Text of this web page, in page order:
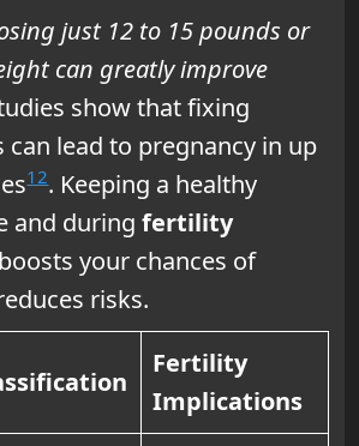
just 12 to 15 pounds or
can greatly improve
show that fixing
can lead to pregnancy in up
12. Keeping a healthy
and duringfertility
boosts your chances of
risks.
Fertility
Implications